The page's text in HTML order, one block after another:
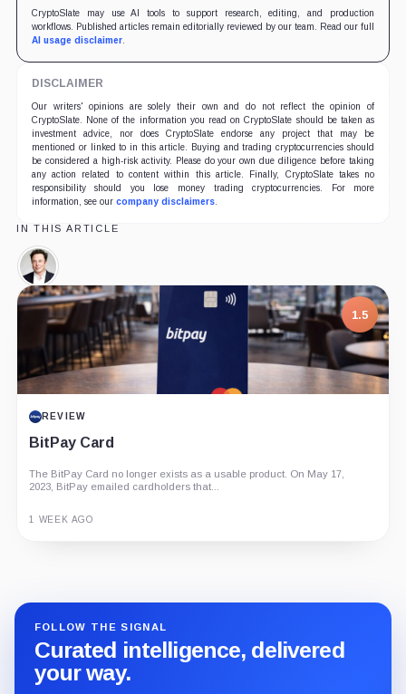
CryptoSlate may use AI tools to support research, editing, and production
workflows. Published articles remain editorially reviewed by our team. Read our full
AI usage disclaimer.
DISCLAIMER
Our writers' opinions are solely their own and do not reflect the opinion of
CryptoSlate. None of the information you read on CryptoSlate should be taken as
investment advice, nor does CryptoSlate endorse any project that may be
mentioned or linked to in this article. Buying and trading cryptocurrencies should
be considered a high-risk activity. Please do your own due diligence before taking
any action related to content within this article. Finally, CryptoSlate takes no
responsibility should you lose money trading cryptocurrencies. For more
information, see our company disclaimers.
IN THIS ARTICLE
Elon
Musk,
Person
1.5
REVIEW
BitPay Card
The BitPay Card no longer exists as a usable product. On May 17,
2023, BitPay emailed cardholders that...
1 WEEK AGO
FOLLOW THE SIGNAL
Curated intelligence, delivered
your way.